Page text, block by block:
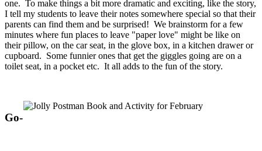
one. To make things a bit more dramatic and exciting, like the story,
I tell my students to leave their notes somewhere special so that their
parents can find them and be surprised! We brainstorm for a few
minutes where fun places to leave "paper love" might be like on
their pillow, on the car seat, in the glove box, in a kitchen drawer or
cupboard. Some funnier ones that get the giggles going are on a
toilet seat, in a pocket etc. It all adds to the fun of the story.
Go-